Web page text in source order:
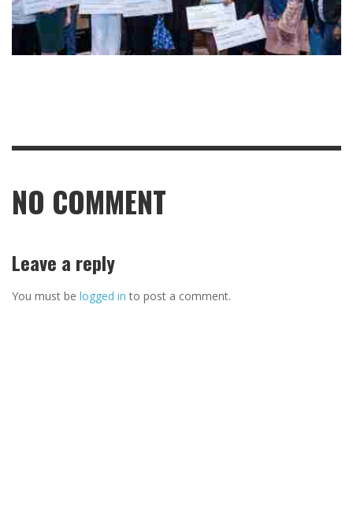
NO COMMENT
Leave a reply
You must be logged in to post a comment.